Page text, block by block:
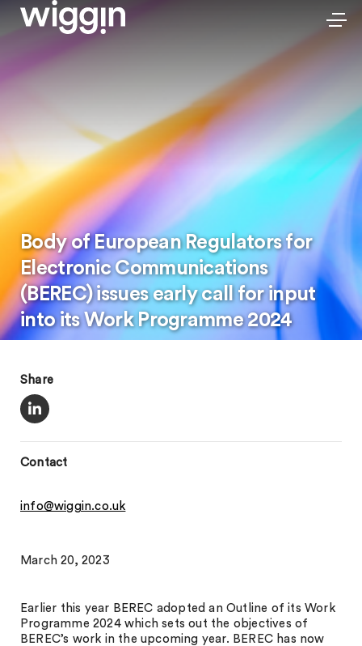
Body of European Regulators for
Electronic Communications
(BEREC) issues early call for input
into its Work Programme 2024
Share
Contact
info@wiggin.co.uk
March 20, 2023
Earlier this year BEREC adopted an Outline of its Work
Programme 2024 which sets out the objectives of
BEREC’s work in the upcoming year. BEREC has now